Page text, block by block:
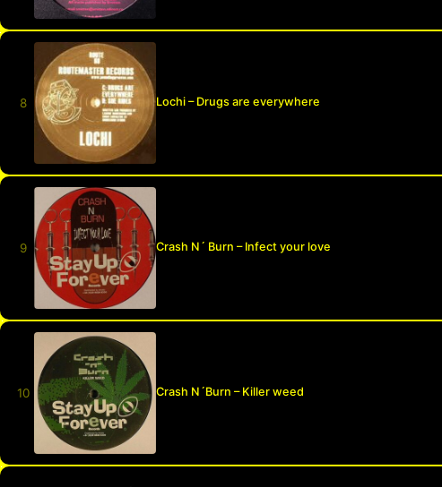
Lochi – Drugs are everywhere
Crash N´ Burn – Infect your love
Crash N´Burn – Killer weed